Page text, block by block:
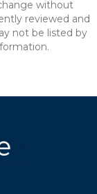
without
reviewed and
not be listed by